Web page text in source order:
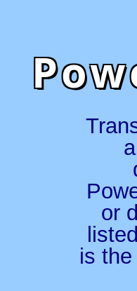
or
is the